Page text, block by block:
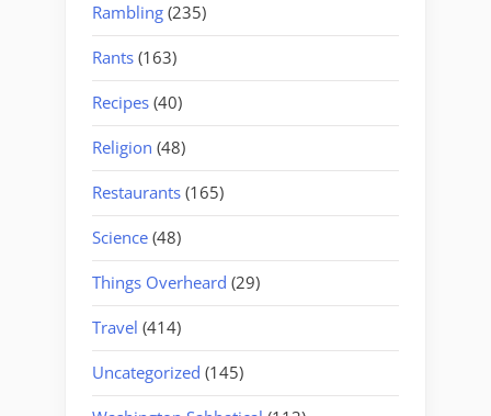
Rambling (235)
Rants (163)
Recipes (40)
Religion (48)
Restaurants (165)
Science (48)
Things Overheard (29)
Travel (414)
Uncategorized (145)